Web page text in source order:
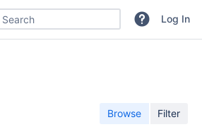
for code, commits or repositoriesLog In
Browse Filter